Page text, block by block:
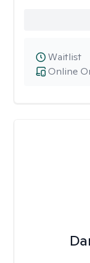
Online
Waitlist